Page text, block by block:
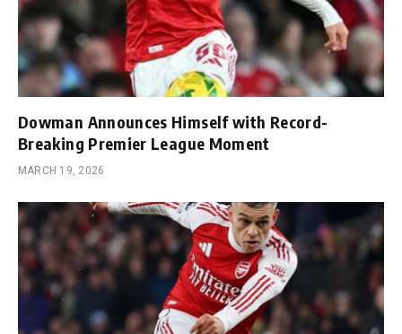
Dowman Announces Himself with Record-
Breaking Premier League Moment
MARCH 19, 2026